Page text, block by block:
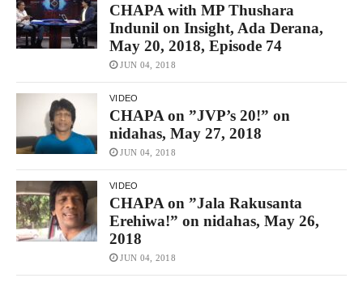
CHAPA with MP Thushara
Indunil on Insight, Ada Derana,
May 20, 2018, Episode 74
JUN 04, 2018
VIDEO
CHAPA on ”JVP’s 20!” on
nidahas, May 27, 2018
JUN 04, 2018
VIDEO
CHAPA on ”Jala Rakusanta
Erehiwa!” on nidahas, May 26,
2018
JUN 04, 2018